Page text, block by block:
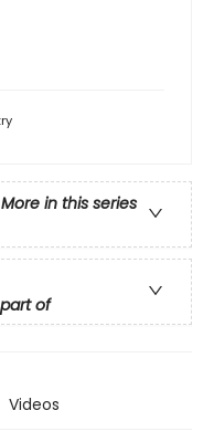
More in this series
of
Videos